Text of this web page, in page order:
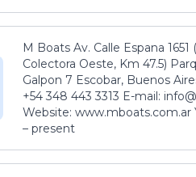
M Boats Av. Calle Espana
Colectora Oeste, Km 47.5)
Galpon 7 Escobar, Buenos
+54 348 443 3313 E-mail:
Website: www.mboats.com.ar
– present